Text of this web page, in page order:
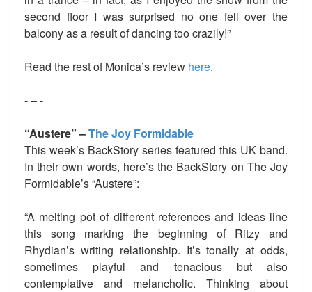
second floor I was surprised no one fell over the
balcony as a result of dancing too crazily!”
Read the rest of Monica’s review here.
- – -
“Austere” –The Joy Formidable
This week’s BackStory series featured this UK band.
In their own words, here’s the BackStory on The Joy
Formidable’s “Austere”:
“A melting pot of different references and ideas line
this song marking the beginning of Ritzy and
Rhydian’s writing relationship. It’s tonally at odds,
sometimes playful and tenacious but also
contemplative and melancholic. Thinking about